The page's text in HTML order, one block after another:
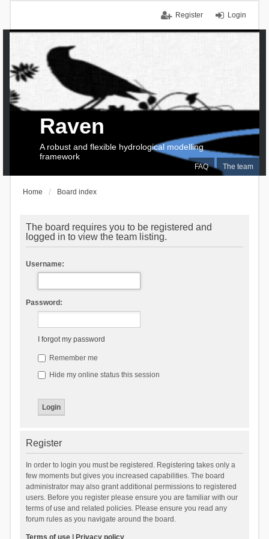
Login
Register
FAQ The team
Raven
A robust and flexible hydrological modelling
framework
Home Board index
The board requires you to be registered and
logged in to view the team listing.
Username:
Password:
I forgot my password
Remember me
Hide my online status this session
Register
In order to login you must be registered. Registering takes only a
few moments but gives you increased capabilities. The board
administrator may also grant additional permissions to registered
users. Before you register please ensure you are familiar with our
terms of use and related policies. Please ensure you read any
forum rules as you navigate around the board.
Terms of use| Privacy policy